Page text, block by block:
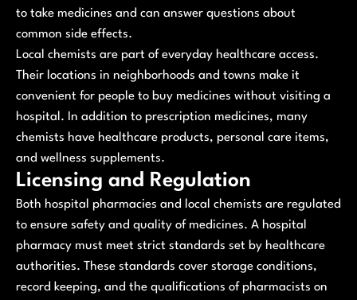
to take medicines and can answer questions about
common side effects.
Local chemists are part of everyday healthcare access.
Their locations in neighborhoods and towns make it
convenient for people to buy medicines without visiting a
hospital. In addition to prescription medicines, many
chemists have healthcare products, personal care items,
and wellness supplements.
Licensing and Regulation
Both hospital pharmacies and local chemists are regulated
to ensure safety and quality of medicines. A hospital
pharmacy must meet strict standards set by healthcare
authorities. These standards cover storage conditions,
record keeping, and the qualifications of pharmacists on